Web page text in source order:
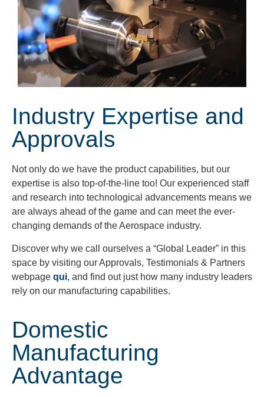
Industry Expertise and
Approvals
Not only do we have the product capabilities, but our
expertise is also top-of-the-line too! Our experienced staff
and research into technological advancements means we
are always ahead of the game and can meet the ever-
changing demands of the Aerospace industry.
Discover why we call ourselves a “Global Leader” in this
space by visiting our Approvals, Testimonials & Partners
webpage qui, and find out just how many industry leaders
rely on our manufacturing capabilities.
Domestic
Manufacturing
Advantage